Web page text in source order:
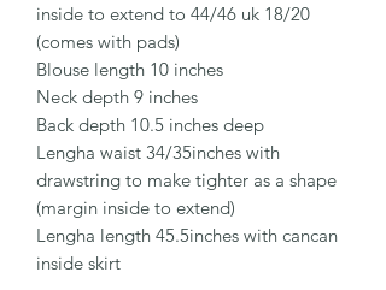
inside to extend to 44/46 uk 18/20
(comes with pads)
Blouse length 10 inches
Neck depth 9 inches
Back depth 10.5 inches deep
Lengha waist 34/35inches with
drawstring to make tighter as a shape
(margin inside to extend)
Lengha length 45.5inches with cancan
inside skirt